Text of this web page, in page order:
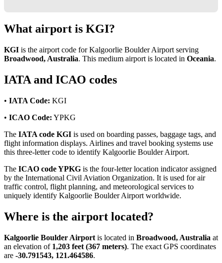
What airport is KGI?
KGI is the airport code for Kalgoorlie Boulder Airport serving
Broadwood, Australia. This medium airport is located in Oceania.
IATA and ICAO codes
• IATA Code: KGI
• ICAO Code: YPKG
The IATA code KGI is used on boarding passes, baggage tags, and
flight information displays. Airlines and travel booking systems use
this three-letter code to identify Kalgoorlie Boulder Airport.
The ICAO code YPKG is the four-letter location indicator assigned
by the International Civil Aviation Organization. It is used for air
traffic control, flight planning, and meteorological services to
uniquely identify Kalgoorlie Boulder Airport worldwide.
Where is the airport located?
Kalgoorlie Boulder Airport is located in Broadwood, Australia at
an elevation of 1,203 feet (367 meters). The exact GPS coordinates
are -30.791543, 121.464586.